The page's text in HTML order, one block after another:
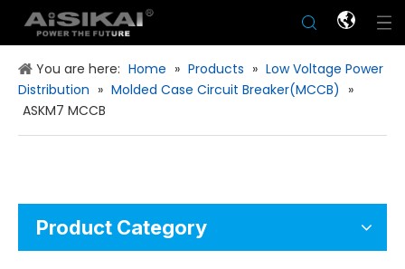
You are here: Home » Products » Low Voltage Power
Distribution » Molded Case Circuit Breaker(MCCB) »
ASKM7 MCCB
Product Category